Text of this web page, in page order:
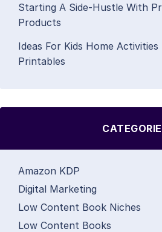
Starting A Side-Hustle With
Products
Ideas For Kids Home Activities
Printables
Amazon KDP
Digital Marketing
Low Content Book Niches
Low Content Books